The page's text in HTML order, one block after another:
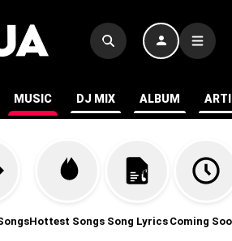
MUSIC DJ MIX ALBUM
Hottest Songs Song Lyrics Coming